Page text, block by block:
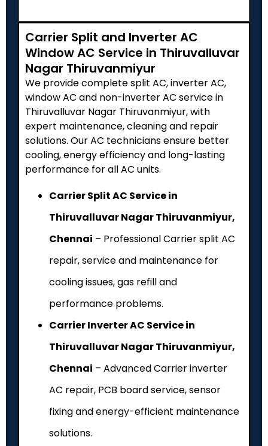
Carrier Split and Inverter AC
Window AC Service in Thiruvalluvar
Nagar Thiruvanmiyur
We provide complete split AC, inverter AC,
window AC and non-inverter AC service in
Thiruvalluvar Nagar Thiruvanmiyur, with
expert maintenance, cleaning and repair
solutions. Our AC technicians ensure better
cooling, energy efficiency and long-lasting
performance for all AC units.
Carrier Split AC Service in
Thiruvalluvar Nagar Thiruvanmiyur,
Chennai – Professional Carrier split AC
repair, service and maintenance for
cooling issues, gas refill and
performance problems.
Carrier Inverter AC Service in
Thiruvalluvar Nagar Thiruvanmiyur,
Chennai – Advanced Carrier inverter
AC repair, PCB board service, sensor
fixing and energy-efficient maintenance
solutions.